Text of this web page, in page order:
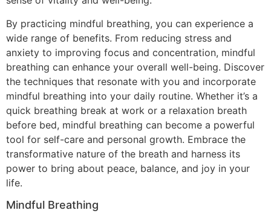
By practicing mindful breathing, you can experience a
wide range of benefits. From reducing stress and
anxiety to improving focus and concentration, mindful
breathing can enhance your overall well-being. Discover
the techniques that resonate with you and incorporate
mindful breathing into your daily routine. Whether it’s a
quick breathing break at work or a relaxation breath
before bed, mindful breathing can become a powerful
tool for self-care and personal growth. Embrace the
transformative nature of the breath and harness its
power to bring about peace, balance, and joy in your
life.
Mindful Breathing